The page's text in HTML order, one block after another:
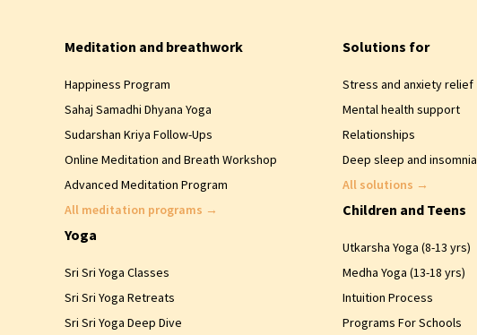
Meditation and breathwork
Happiness Program
Sahaj Samadhi Dhyana Yoga
Sudarshan Kriya Follow-Ups
Online Meditation and Breath Workshop
Advanced Meditation Program
All meditation programs →
Yoga
Sri Sri Yoga Classes
Sri Sri Yoga Retreats
Sri Sri Yoga Deep Dive
Solutions for
Stress and anxiety relief
Mental health support
Relationships
Deep sleep and insomnia
All solutions →
Children and Teens
Utkarsha Yoga (8-13 yrs)
Medha Yoga (13-18 yrs)
Intuition Process
Programs For Schools